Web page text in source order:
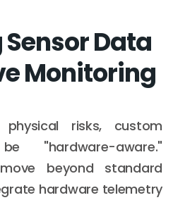
Data
Monitoring
risks, custom
"hardware-aware."
beyond standard
hardware telemetry